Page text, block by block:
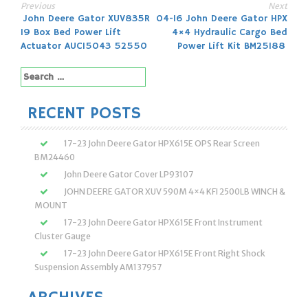
Post
navigation
Previous
John Deere Gator XUV835R
19 Box Bed Power Lift
Actuator AUC15043 52550
Next
04-16 John Deere Gator HPX
4×4 Hydraulic Cargo Bed
Power Lift Kit BM25188
Search
for:
RECENT POSTS
17-23 John Deere Gator HPX615E OPS Rear Screen
BM24460
John Deere Gator Cover LP93107
JOHN DEERE GATOR XUV 590M 4×4 KFI 2500LB WINCH &
MOUNT
17-23 John Deere Gator HPX615E Front Instrument
Cluster Gauge
17-23 John Deere Gator HPX615E Front Right Shock
Suspension Assembly AM137957